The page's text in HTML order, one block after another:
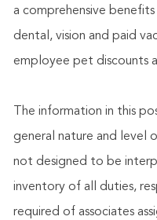
a comprehensive
dental, vision and paid
employee pet discounts
The information in this
general nature and level
not designed to be
inventory of all duties,
required of associates